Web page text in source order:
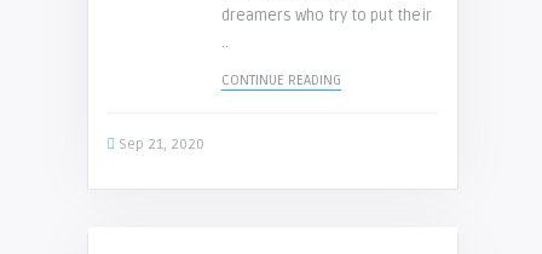
dreamers who try to put their
..
CONTINUE READING
Sep 21, 2020